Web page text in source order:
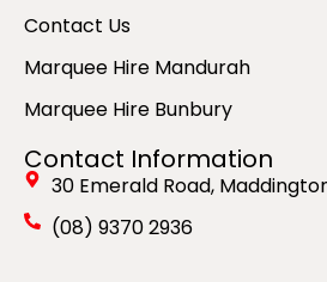
Contact Us
Marquee Hire Mandurah
Marquee Hire Bunbury
Contact Information
30 Emerald Road,
(08) 9370 2936